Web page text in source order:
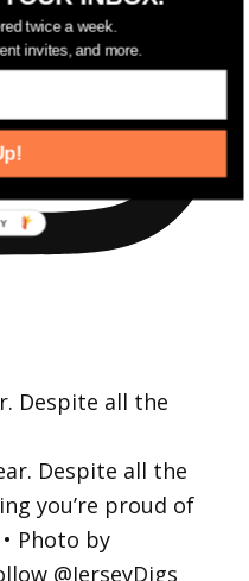
Despite all the
twice a week.
invites, and more.